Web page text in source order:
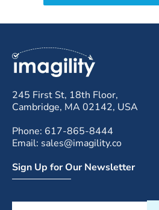
245 First St, 18th Floor,
Cambridge, MA 02142, USA
Phone: 617-865-8444
Email: sales@imagility.co
Sign Up for Our Newsletter